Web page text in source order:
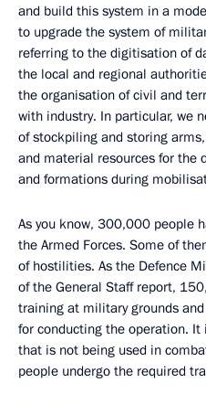
and build this system in a
to upgrade the system of
referring to the digitisation of
the local and regional
the organisation of civil and
with industry. In particular, we
of stockpiling and storing
and material resources for the
and formations during
As you know, 300,000 people
the Armed Forces. Some of
of hostilities. As the Defence
of the General Staff report,
training at military grounds
for conducting the operation.
that is not being used in
people undergo the required